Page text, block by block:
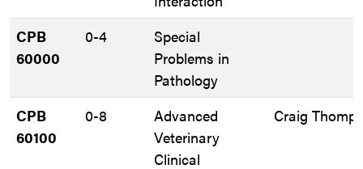
CPB
60000
0-4
Special
Problems in
Pathology
CPB
60100
0-8
Advanced
Veterinary
Clinical
Craig